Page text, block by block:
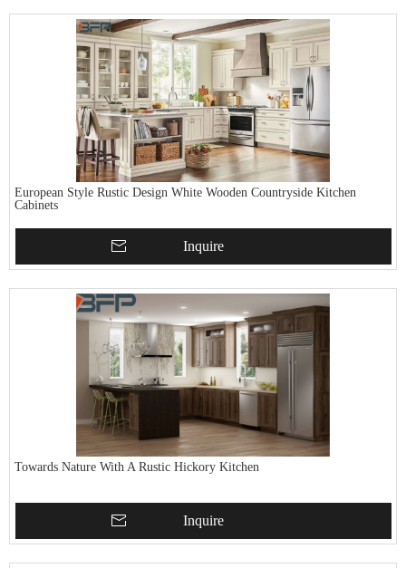
European Style Rustic Design White Wooden Countryside Kitchen
Cabinets
Inquire
Towards Nature With A Rustic Hickory Kitchen
Inquire